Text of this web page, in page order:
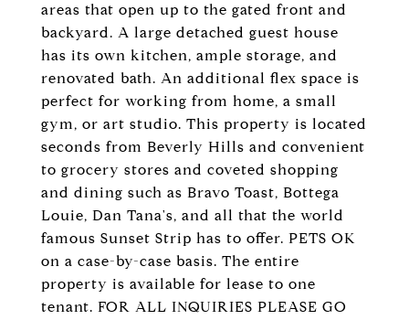
areas that open up to the gated front and
backyard. A large detached guest house
has its own kitchen, ample storage, and
renovated bath. An additional flex space is
perfect for working from home, a small
gym, or art studio. This property is located
seconds from Beverly Hills and convenient
to grocery stores and coveted shopping
and dining such as Bravo Toast, Bottega
Louie, Dan Tana's, and all that the world
famous Sunset Strip has to offer. PETS OK
on a case-by-case basis. The entire
property is available for lease to one
tenant. FOR ALL INQUIRIES PLEASE GO